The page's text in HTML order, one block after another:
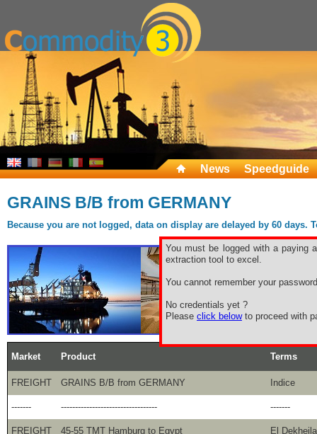
News Speedguide
GRAINS B/B from GERMANY
Because you are not logged, data on display are delayed by 60
You must be logged with a paying
extraction tool to excel.
You cannot remember your
No credentials yet ?
Please click belowto proceed with
Market Product Terms
FREIGHT GRAINS B/B from GERMANY Indice
------- ---------------------------------- -------
FREIGHT 45-55 TMT Hamburg to Egypt El Dekheila